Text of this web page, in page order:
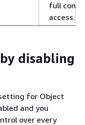
full
access.
disabling
for Object
and you
over every